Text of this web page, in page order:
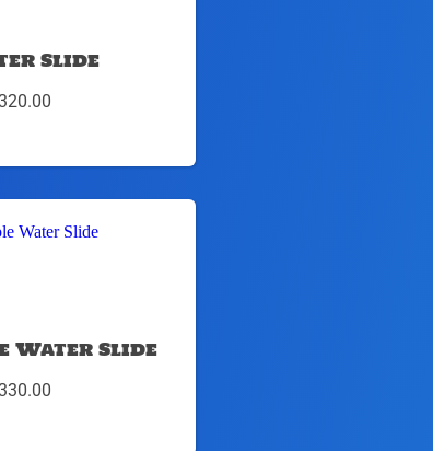
Slide
Water Slide